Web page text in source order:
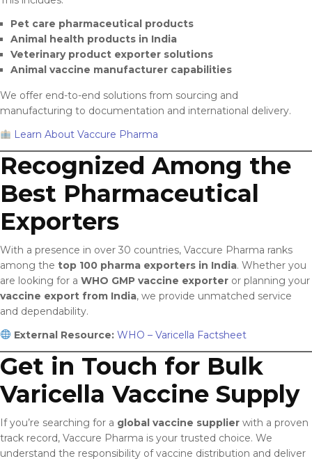
Pet care pharmaceutical products
Animal health products in India
Veterinary product exporter solutions
Animal vaccine manufacturer capabilities
We offer end-to-end solutions from sourcing and
manufacturing to documentation and international delivery.
Learn About Vaccure Pharma
Recognized Among the
Best Pharmaceutical
Exporters
With a presence in over 30 countries, Vaccure Pharma ranks
among the top 100 pharma exporters in India. Whether you
are looking for a WHO GMP vaccine exporter or planning your
vaccine export from India, we provide unmatched service
and dependability.
External Resource: WHO – Varicella Factsheet
Get in Touch for Bulk
Varicella Vaccine Supply
If you’re searching for a global vaccine supplier with a proven
track record, Vaccure Pharma is your trusted choice. We
understand the responsibility of vaccine distribution and deliver